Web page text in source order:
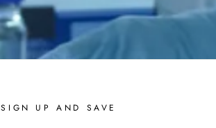
SIGN UP AND SAVE